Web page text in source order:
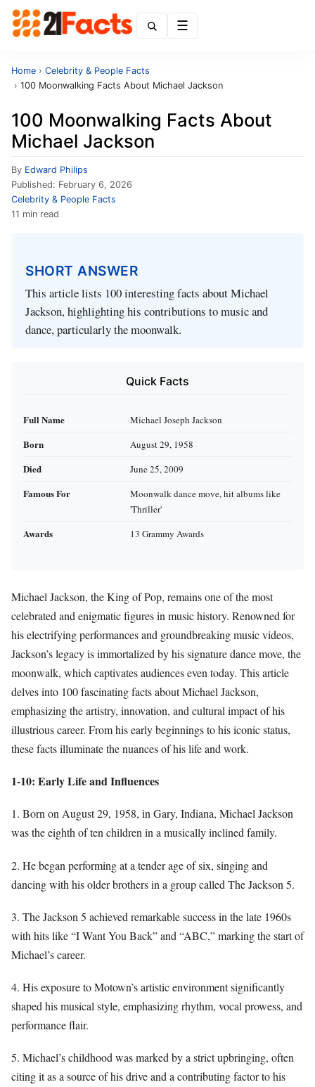
Home › Celebrity & People Facts
› 100 Moonwalking Facts About Michael Jackson
100 Moonwalking Facts About
Michael Jackson
By Edward Philips
Published: February 6, 2026
Celebrity & People Facts
11 min read
SHORT ANSWER
This article lists 100 interesting facts about Michael
Jackson, highlighting his contributions to music and
dance, particularly the moonwalk.
Quick Facts
Full Name Michael Joseph Jackson
Born August 29, 1958
Died June 25, 2009
Famous For
Moonwalk dance move, hit albums like
'Thriller'
Awards 13 Grammy Awards
Michael Jackson, the King of Pop, remains one of the most
celebrated and enigmatic figures in music history. Renowned for
his electrifying performances and groundbreaking music videos,
Jackson’s legacy is immortalized by his signature dance move, the
moonwalk, which captivates audiences even today. This article
delves into 100 fascinating facts about Michael Jackson,
emphasizing the artistry, innovation, and cultural impact of his
illustrious career. From his early beginnings to his iconic status,
these facts illuminate the nuances of his life and work.
1-10: Early Life and Influences
1. Born on August 29, 1958, in Gary, Indiana, Michael Jackson
was the eighth of ten children in a musically inclined family.
2. He began performing at a tender age of six, singing and
dancing with his older brothers in a group called The Jackson 5.
3. The Jackson 5 achieved remarkable success in the late 1960s
with hits like “I Want You Back” and “ABC,” marking the start of
Michael’s career.
4. His exposure to Motown’s artistic environment significantly
shaped his musical style, emphasizing rhythm, vocal prowess, and
performance flair.
5. Michael’s childhood was marked by a strict upbringing, often
citing it as a source of his drive and a contributing factor to his